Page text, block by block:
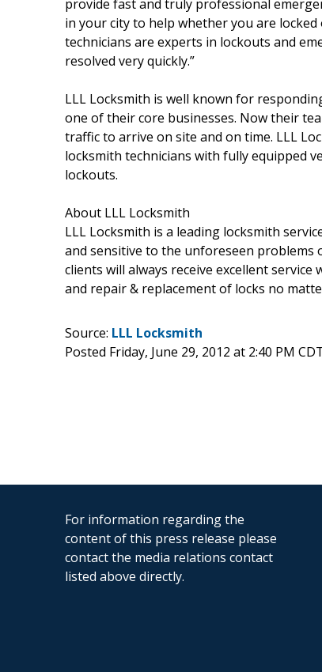
provide fast and truly professional
in your city to help whether you are
technicians are experts in lockouts and
resolved very quickly.”
LLL Locksmith is well known for
one of their core businesses. Now their
traffic to arrive on site and on time. LLL
locksmith technicians with fully equipped
lockouts.
About LLL Locksmith
LLL Locksmith is a leading locksmith
and sensitive to the unforeseen problems
clients will always receive excellent
and repair & replacement of locks no
Source: LLL Locksmith
Posted Friday, June 29, 2012 at 2:40 PM
For information regarding the
content of this press release please
contact the media relations contact
listed above directly.